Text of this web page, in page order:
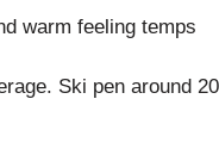
warm feeling temps
Ski pen around